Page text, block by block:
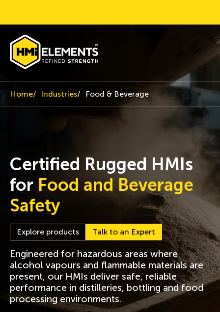
Home Industries Food & Beverage
Certified Rugged HMIs
for Food and Beverage
Safety
Explore products Talk to an Expert
Engineered for hazardous areas where
alcohol vapours and flammable materials are
present, our HMIs deliver safe, reliable
performance in distilleries, bottling and food
processing environments.